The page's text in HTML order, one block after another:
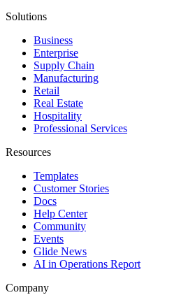
Solutions
Business
Enterprise
Supply Chain
Manufacturing
Retail
Real Estate
Hospitality
Professional Services
Resources
Templates
Customer Stories
Docs
Help Center
Community
Events
Glide News
AI in Operations Report
Company